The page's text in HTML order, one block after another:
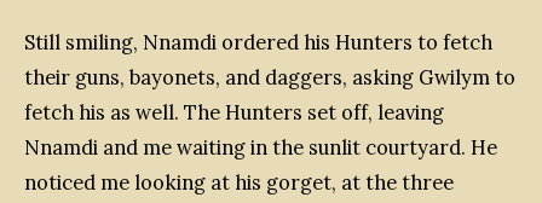
Still smiling, Nnamdi ordered his Hunters to fetch
their guns, bayonets, and daggers, asking Gwilym to
fetch his as well. The Hunters set off, leaving
Nnamdi and me waiting in the sunlit courtyard. He
noticed me looking at his gorget, at the three